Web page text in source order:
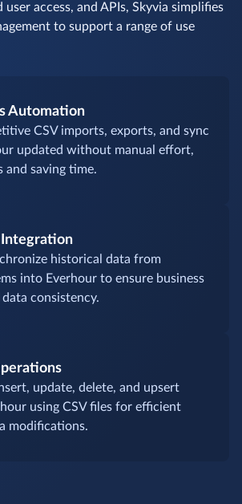
access, and APIs, Skyvia simplifies
to support a range of use
Automation
CSV imports, exports, and sync
updated without manual effort,
and saving time.
Integration
historical data from
into Everhour to ensure business
consistency.
update, delete, and upsert
using CSV files for efficient
modifications.